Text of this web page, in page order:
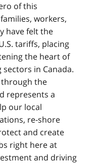
of this
workers,
have felt the
tariffs, placing
the heart of
in Canada.
through the
represents a
our local
re-shore
and create
right here at
and driving